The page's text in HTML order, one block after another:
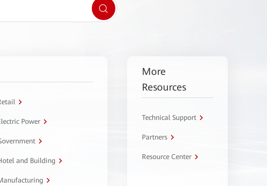
Power
and Building
More
Resources
Technical Support
Partners
Resource Center